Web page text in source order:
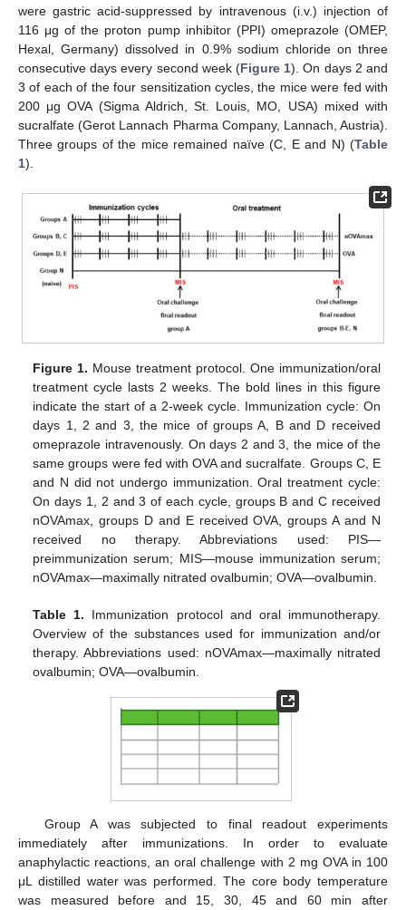
were gastric acid-suppressed by intravenous (i.v.) injection of
116 μg of the proton pump inhibitor (PPI) omeprazole (OMEP,
Hexal, Germany) dissolved in 0.9% sodium chloride on three
consecutive days every second week (Figure 1). On days 2 and
3 of each of the four sensitization cycles, the mice were fed with
200 μg OVA (Sigma Aldrich, St. Louis, MO, USA) mixed with
sucralfate (Gerot Lannach Pharma Company, Lannach, Austria).
Three groups of the mice remained naïve (C, E and N) (Table
1).
Figure 1. Mouse treatment protocol. One immunization/oral
treatment cycle lasts 2 weeks. The bold lines in this figure
indicate the start of a 2-week cycle. Immunization cycle: On
days 1, 2 and 3, the mice of groups A, B and D received
omeprazole intravenously. On days 2 and 3, the mice of the
same groups were fed with OVA and sucralfate. Groups C, E
and N did not undergo immunization. Oral treatment cycle:
On days 1, 2 and 3 of each cycle, groups B and C received
nOVAmax, groups D and E received OVA, groups A and N
received no therapy. Abbreviations used: PIS—
preimmunization serum; MIS—mouse immunization serum;
nOVAmax—maximally nitrated ovalbumin; OVA—ovalbumin.
Table 1. Immunization protocol and oral immunotherapy.
Overview of the substances used for immunization and/or
therapy. Abbreviations used: nOVAmax—maximally nitrated
ovalbumin; OVA—ovalbumin.
Group A was subjected to final readout experiments
immediately after immunizations. In order to evaluate
anaphylactic reactions, an oral challenge with 2 mg OVA in 100
μL distilled water was performed. The core body temperature
was measured before and 15, 30, 45 and 60 min after